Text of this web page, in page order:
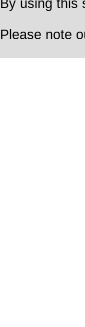
By using this
Please note